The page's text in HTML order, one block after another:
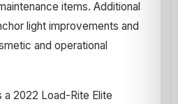
items. Additional
light improvements and
and operational
a 2022 Load-Rite Elite